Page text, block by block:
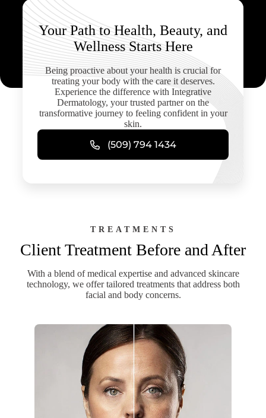
Your Path to Health, Beauty, and
Wellness Starts Here
Being proactive about your health is crucial for
treating your body with the care it deserves.
Experience the difference with Integrative
Dermatology, your trusted partner on the
transformative journey to feeling confident in your
skin.
(509) 794 1434
TREATMENTS
Client Treatment Before and After
With a blend of medical expertise and advanced skincare
technology, we offer tailored treatments that address both
facial and body concerns.